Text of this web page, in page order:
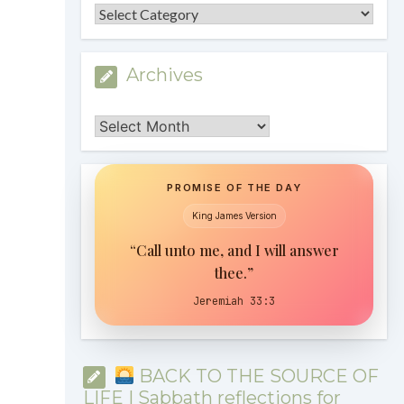
Categories
Archives
Archives
PROMISE OF THE DAY
King James Version
“Call unto me, and I will answer
thee.”
Jeremiah 33:3
BACK TO THE SOURCE OF
LIFE | Sabbath reflections for